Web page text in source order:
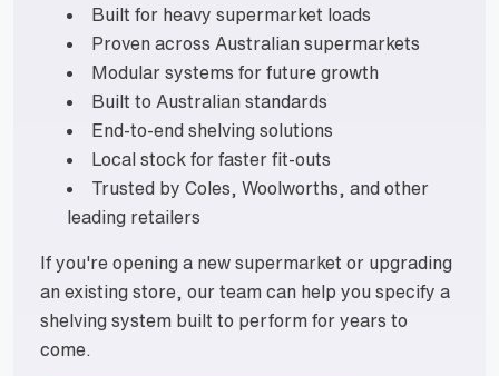
Built for heavy supermarket loads
Proven across Australian supermarkets
Modular systems for future growth
Built to Australian standards
End-to-end shelving solutions
Local stock for faster fit-outs
Trusted by Coles, Woolworths, and other
leading retailers
If you're opening a new supermarket or upgrading
an existing store, our team can help you specify a
shelving system built to perform for years to
come.